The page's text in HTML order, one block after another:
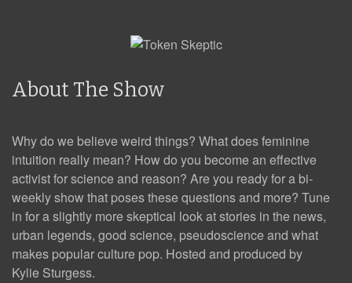
About The Show
Why do we believe weird things? What does feminine
intuition really mean? How do you become an effective
activist for science and reason? Are you ready for a bi-
weekly show that poses these questions and more? Tune
in for a slightly more skeptical look at stories in the news,
urban legends, good science, pseudoscience and what
makes popular culture pop. Hosted and produced by
Kylie Sturgess.